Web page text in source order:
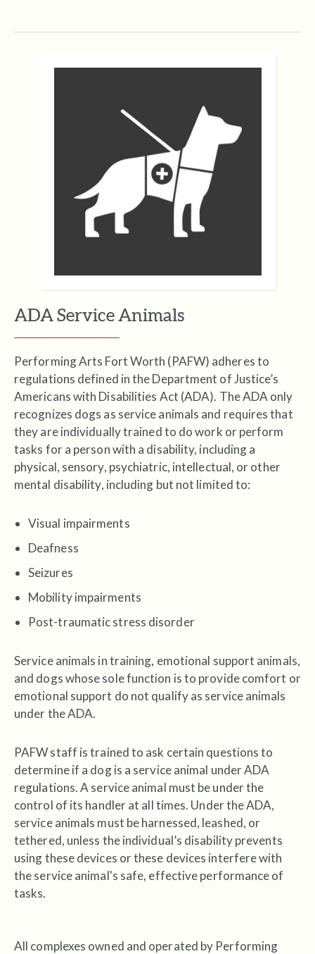
ADA Service Animals
Performing Arts Fort Worth (PAFW) adheres to
regulations defined in the Department of Justice’s
Americans with Disabilities Act (ADA). The ADA only
recognizes dogs as service animals and requires that
they are individually trained to do work or perform
tasks for a person with a disability, including a
physical, sensory, psychiatric, intellectual, or other
mental disability, including but not limited to:
Visual impairments
Deafness
Seizures
Mobility impairments
Post-traumatic stress disorder
Service animals in training, emotional support animals,
and dogs whose sole function is to provide comfort or
emotional support do not qualify as service animals
under the ADA.
PAFW staff is trained to ask certain questions to
determine if a dog is a service animal under ADA
regulations. A service animal must be under the
control of its handler at all times. Under the ADA,
service animals must be harnessed, leashed, or
tethered, unless the individual’s disability prevents
using these devices or these devices interfere with
the service animal's safe, effective performance of
tasks.
All complexes owned and operated by Performing